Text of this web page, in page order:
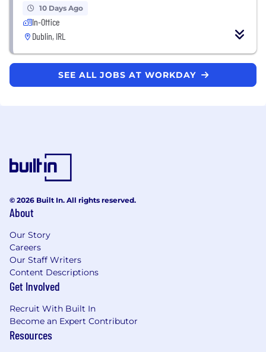
10 Days Ago
In-Office
Dublin, IRL
SEE ALL JOBS AT WORKDAY
© 2026 Built In. All rights reserved.
About
Our Story
Careers
Our Staff Writers
Content Descriptions
Get Involved
Recruit With Built In
Become an Expert Contributor
Resources